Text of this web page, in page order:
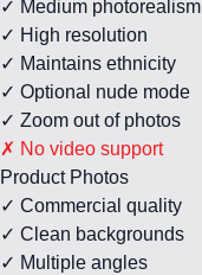
✓ Medium photorealism
✓ High resolution
✓ Maintains ethnicity
✓ Optional nude mode
✓ Zoom out of photos
✗ No video support
Product Photos
✓ Commercial quality
✓ Clean backgrounds
✓ Multiple angles